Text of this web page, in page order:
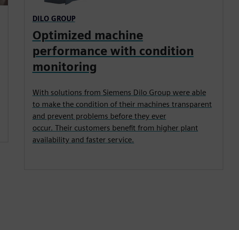
DILO GROUP
Optimized machine
performance with condition
monitoring
With solutions from Siemens Dilo Group were able
to make the condition of their machines transparent
and prevent problems before they ever
occur. Their customers benefit from higher plant
availability and faster service.